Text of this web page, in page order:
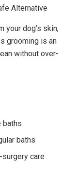
Alternative
your dog’s skin,
grooming is an
without over-
baths
baths
care